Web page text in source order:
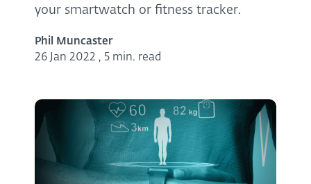
your smartwatch or fitness tracker.
Phil Muncaster
26 Jan 2022 , 5 min. read